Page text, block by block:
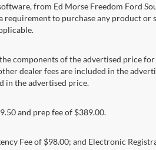
from Ed Morse Freedom Ford
to purchase any product or
the components of the advertised price
dealer fees are included in the
in the advertised price.
and prep fee of $389.00.
Fee of $98.00; and Electronic